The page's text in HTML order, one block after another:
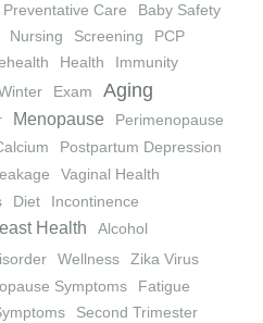
Preventative Care
Baby Safety
Nursing Screening
PCP
Health
Immunity
Exam Aging
Menopause
Perimenopause
Postpartum Depression
Vaginal Health
Diet Incontinence
Health Alcohol
Wellness
Zika Virus
Symptoms
Fatigue
Second Trimester